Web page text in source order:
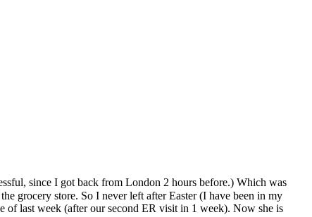
since I got back from London 2 hours before.) Which was
grocery store. So I never left after Easter (I have been in my
last week (after our second ER visit in 1 week). Now she is